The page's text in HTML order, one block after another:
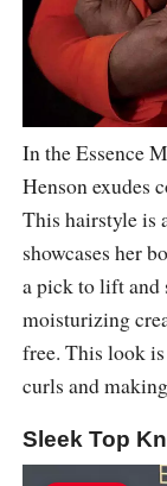
In the Essence
Henson exudes
This hairstyle is
showcases her
a pick to lift and
moisturizing
free. This look
curls and
Sleek Top